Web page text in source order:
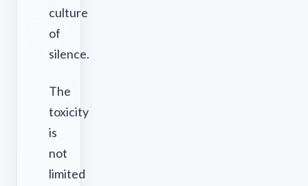
culture
of
silence.
The
toxicity
is
not
limited